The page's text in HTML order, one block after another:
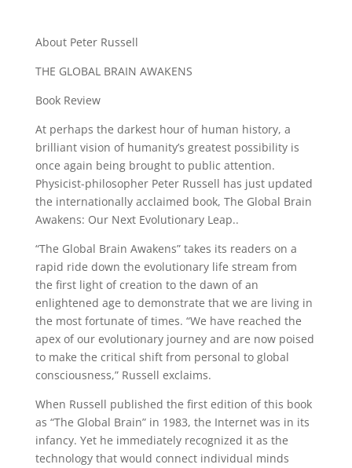
About Peter Russell
THE GLOBAL BRAIN AWAKENS
Book Review
At perhaps the darkest hour of human history, a
brilliant vision of humanity’s greatest possibility is
once again being brought to public attention.
Physicist-philosopher Peter Russell has just updated
the internationally acclaimed book, The Global Brain
Awakens: Our Next Evolutionary Leap..
“The Global Brain Awakens” takes its readers on a
rapid ride down the evolutionary life stream from
the first light of creation to the dawn of an
enlightened age to demonstrate that we are living in
the most fortunate of times. “We have reached the
apex of our evolutionary journey and are now poised
to make the critical shift from personal to global
consciousness,” Russell exclaims.
When Russell published the first edition of this book
as “The Global Brain” in 1983, the Internet was in its
infancy. Yet he immediately recognized it as the
technology that would connect individual minds